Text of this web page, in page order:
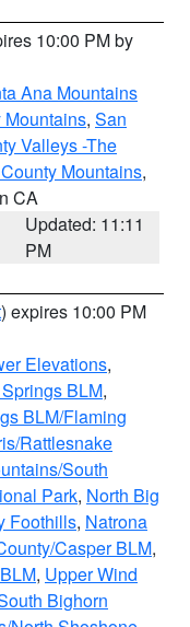
10:00 PM by
Ana Mountains
, San
Valleys -The
Mountains,
CA
Updated: 11:11
PM
) expires 10:00 PM
Elevations,
BLM,
BLM/Flaming
Rattlesnake
South
Park, North Big
Foothills, Natrona
Casper BLM,
, Upper Wind
Bighorn